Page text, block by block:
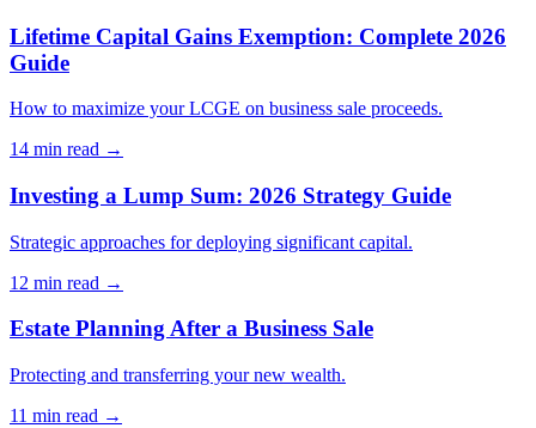
Lifetime Capital Gains Exemption: Complete 2026
Guide
How to maximize your LCGE on business sale proceeds.
14 min read →
Investing a Lump Sum: 2026 Strategy Guide
Strategic approaches for deploying significant capital.
12 min read →
Estate Planning After a Business Sale
Protecting and transferring your new wealth.
11 min read →